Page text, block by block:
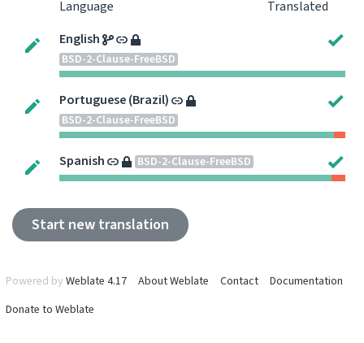
Language
Translated
English
BSD-2-Clause-FreeBSD
Portuguese (Brazil)
BSD-2-Clause-FreeBSD
Spanish BSD-2-Clause-FreeBSD
Start new translation
Powered by Weblate 4.17 About Weblate Contact
Documentation
Donate to Weblate